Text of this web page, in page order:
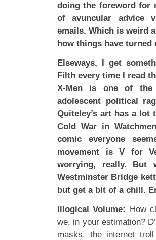
doing the foreword for
of avuncular advice
emails. Which is weird
how things have turned
Elseways, I get
Filth every time I read
X-Men is one of the
adolescent political
Quiteley’s art has a lot
Cold War in
comic everyone
movement is V for
worrying, really.
Westminster Bridge
but get a bit of a chill.
Illogical Volume: How
we, in your estimation?
masks, the internet